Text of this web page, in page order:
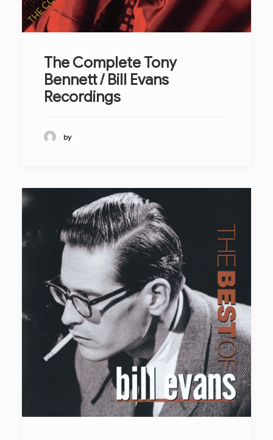
The Complete Tony
Bennett / Bill Evans
Recordings
by